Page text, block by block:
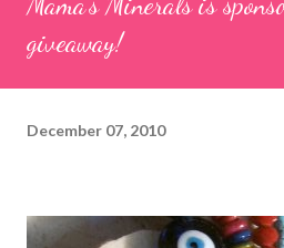
giveaway!
December 07, 2010